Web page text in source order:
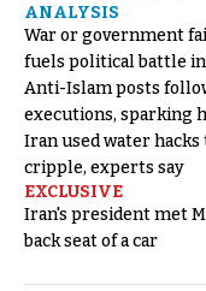
ANALYSIS
War or government
fuels political battle
Anti-Islam posts
executions, sparking
Iran used water
cripple, experts say
EXCLUSIVE
Iran's president met
back seat of a car